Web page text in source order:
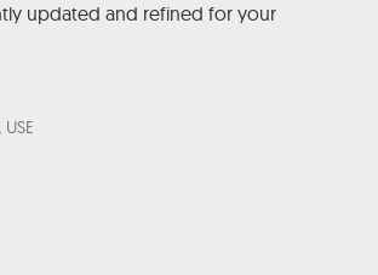
updated and refined for your